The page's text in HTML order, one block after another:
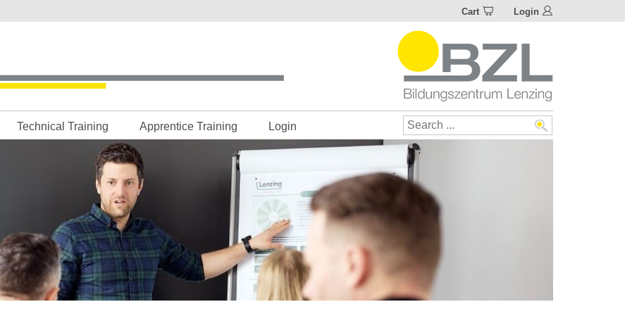
Cart Login
Technical Training Apprentice Training Login